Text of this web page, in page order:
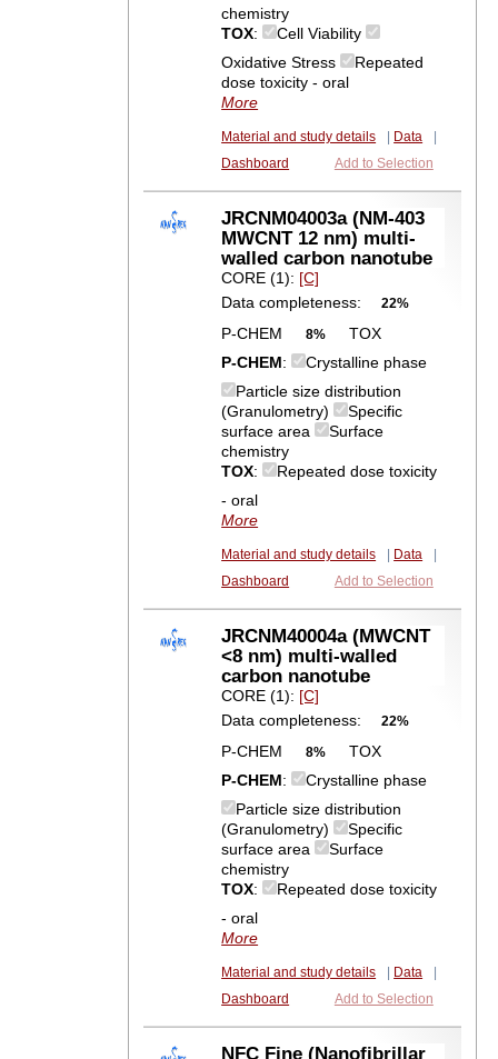
chemistry
TOX:
Cell Viability
Oxidative Stress
Repeated
dose toxicity - oral
More
Material and study details Data
Dashboard
Add to Selection
JRCNM04003a (NM-403
MWCNT 12 nm) multi-
walled carbon nanotube
CORE (1): [C]
Data completeness:
22%
P-CHEM 8%
TOX
P-CHEM:
Crystalline phase
Particle size distribution
(Granulometry)
Specific
surface area
Surface
chemistry
TOX:
Repeated dose toxicity
- oral
More
Material and study details Data
Dashboard
Add to Selection
JRCNM40004a (MWCNT
<8 nm) multi-walled
carbon nanotube
CORE (1): [C]
Data completeness:
22%
P-CHEM 8%
TOX
P-CHEM:
Crystalline phase
Particle size distribution
(Granulometry)
Specific
surface area
Surface
chemistry
TOX:
Repeated dose toxicity
- oral
More
Material and study details Data
Dashboard
Add to Selection
NFC Fine (Nanofibrillar